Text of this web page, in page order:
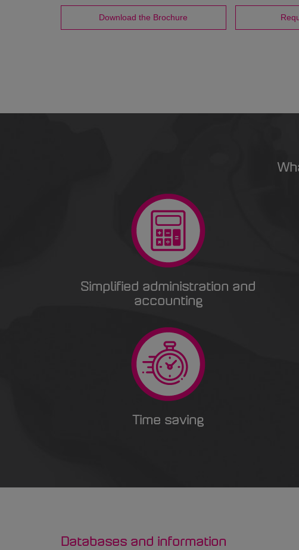
Download the Brochure
Simplified administration and
accounting
Time saving
Databases and information